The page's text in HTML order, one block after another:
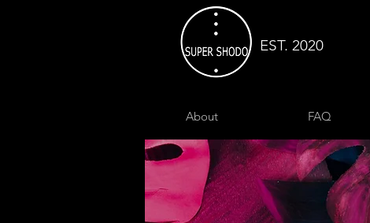
EST. 2020
About FAQ